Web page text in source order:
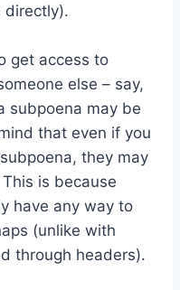
directly).
get access to
else – say,
subpoena may be
that even if you
they may
is because
have any way to
(unlike with
through headers).